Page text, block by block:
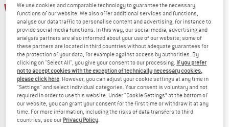
25%
THE NORTH FACE
Women's Fontanales Wind Vest
Windproof vest
€ 84,95 € 63,71
We use cookies and comparable technology to guarantee the necessary
functions of our website. We also offer additional services and functions,
analyse our data traffic to personalise content and advertising, for instance to
provide social media functions. In this way, our social media, advertising and
analysis partners are also informed about your use of our website; some of
these partners are located in third countries without adequate guarantees for
the protection of your data, for example against access by authorities. By
clicking on "Select All", you give your consent to our processing. If you prefer
not to accept cookies with the exception of technically necessary cookies,
please click here. However, you can adjust your cookie settings at any time in
"Settings" and select individual categories. Your consent is voluntary and not
required in order to use this website. Under “Cookie Settings” at the bottom of
our website, you can grant your consent for the first time or withdraw it at any
time. For more information, including the risks of data transfers to third
countries, see our Privacy Policy.